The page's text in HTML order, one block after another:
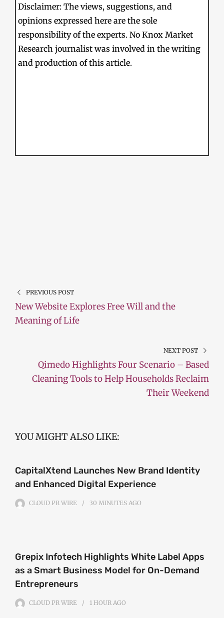
Disclaimer: The views, suggestions, and
opinions expressed here are the sole
responsibility of the experts. No Knox Market
Research journalist was involved in the writing
and production of this article.
PREVIOUS POST
New Website Explores Free Will and the
Meaning of Life
NEXT POST
Qimedo Highlights Four Scenario – Based
Cleaning Tools to Help Households Reclaim
Their Weekend
YOU MIGHT ALSO LIKE:
CapitalXtend Launches New Brand Identity
and Enhanced Digital Experience
CLOUD PR WIRE 30 MINUTES AGO
Grepix Infotech Highlights White Label Apps
as a Smart Business Model for On-Demand
Entrepreneurs
CLOUD PR WIRE 1 HOUR AGO